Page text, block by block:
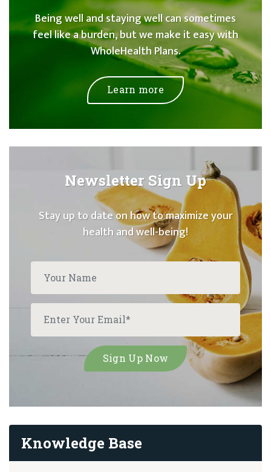
Being well and staying well can sometimes
feel like a burden, but we make it easy with
WholeHealth Plans.
Learn more
Newsletter Sign Up
Stay up to date on how to maximize your
health and well-being!
Knowledge Base